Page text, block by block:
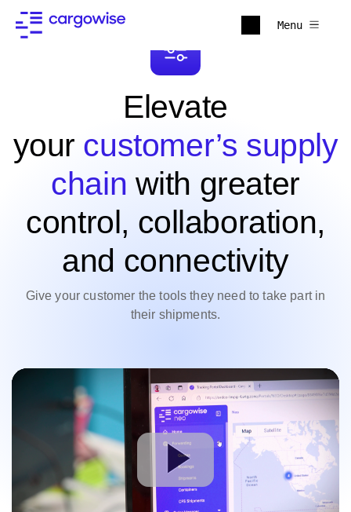
Menu
Elevate
your customer’s supply
chain with greater
control, collaboration,
and connectivity
Give your customer the tools they need to take part in
their shipments.